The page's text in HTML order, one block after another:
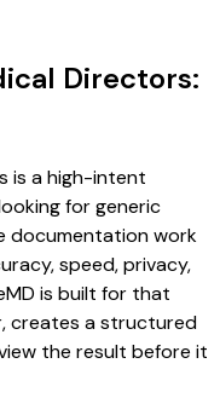
Directors:
is a high-intent
for generic
documentation work
speed, privacy,
is built for that
creates a structured
the result before it